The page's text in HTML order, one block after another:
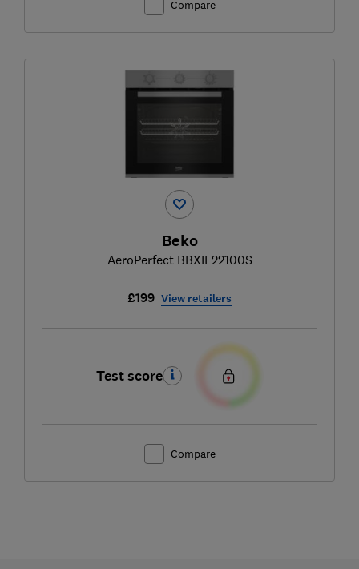
Compare
Beko
AeroPerfect BBXIF22100S
£199 View retailers
Test score
Compare